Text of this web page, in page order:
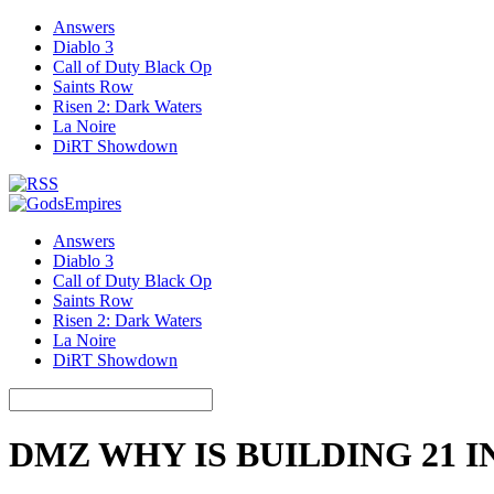
Answers
Diablo 3
Call of Duty Black Op
Saints Row
Risen 2: Dark Waters
La Noire
DiRT Showdown
Answers
Diablo 3
Call of Duty Black Op
Saints Row
Risen 2: Dark Waters
La Noire
DiRT Showdown
DMZ WHY IS BUILDING 21